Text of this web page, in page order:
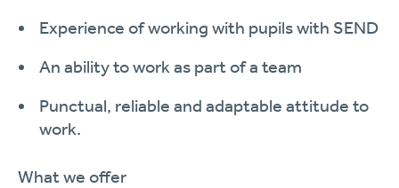
Experience of working with pupils with SEND
An ability to work as part of a team
Punctual, reliable and adaptable attitude to
work.
What we offer